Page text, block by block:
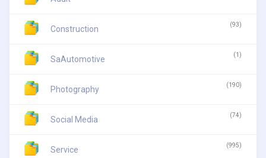
Construction (93)
SaAutomotive (1)
Photography (190)
Social Media (74)
Service (995)